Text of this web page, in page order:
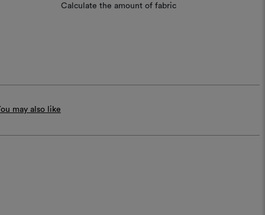
Calculate the amount of fabric
may also like